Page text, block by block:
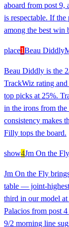
aboard from post 9,
is respectable. If
among the best win
place1Beau Diddly
Beau Diddly is the
TrackWiz rating
top picks at 25%.
in the irons from
consistency makes
Filly tops the board.
show4Jm On the Fly
Jm On the Fly
table — joint-
third in our model
Palacios from post
9/2 morning line